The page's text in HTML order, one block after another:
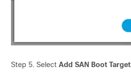
Step 5. Select Add SAN Boot Target